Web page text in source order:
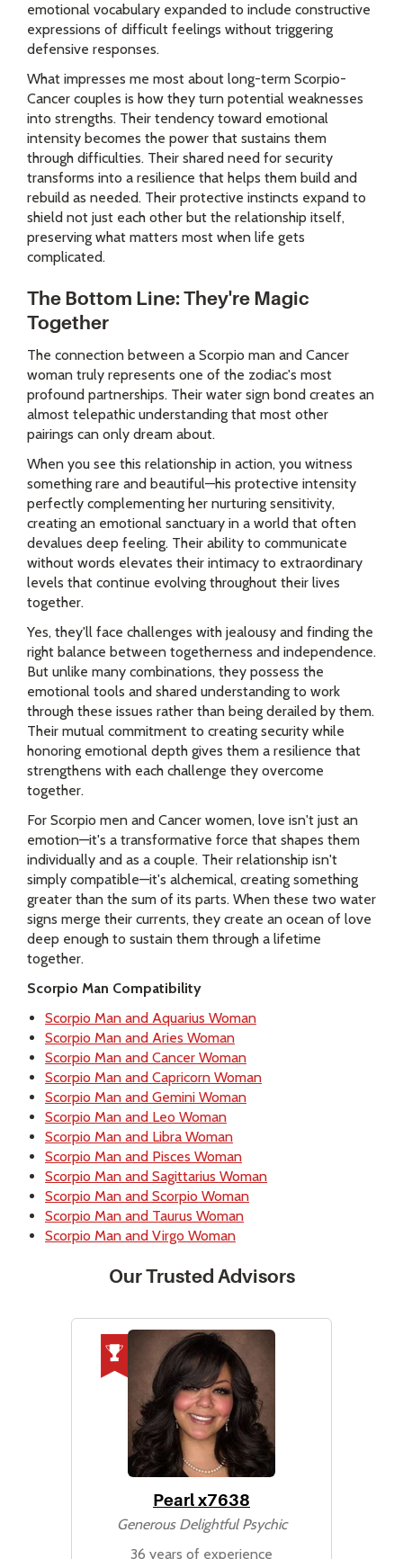
emotional vocabulary expanded to include constructive
expressions of difficult feelings without triggering
defensive responses.
What impresses me most about long-term Scorpio-
Cancer couples is how they turn potential weaknesses
into strengths. Their tendency toward emotional
intensity becomes the power that sustains them
through difficulties. Their shared need for security
transforms into a resilience that helps them build and
rebuild as needed. Their protective instincts expand to
shield not just each other but the relationship itself,
preserving what matters most when life gets
complicated.
The Bottom Line: They're Magic
Together
The connection between a Scorpio man and Cancer
woman truly represents one of the zodiac's most
profound partnerships. Their water sign bond creates an
almost telepathic understanding that most other
pairings can only dream about.
When you see this relationship in action, you witness
something rare and beautiful—his protective intensity
perfectly complementing her nurturing sensitivity,
creating an emotional sanctuary in a world that often
devalues deep feeling. Their ability to communicate
without words elevates their intimacy to extraordinary
levels that continue evolving throughout their lives
together.
Yes, they'll face challenges with jealousy and finding the
right balance between togetherness and independence.
But unlike many combinations, they possess the
emotional tools and shared understanding to work
through these issues rather than being derailed by them.
Their mutual commitment to creating security while
honoring emotional depth gives them a resilience that
strengthens with each challenge they overcome
together.
For Scorpio men and Cancer women, love isn't just an
emotion—it's a transformative force that shapes them
individually and as a couple. Their relationship isn't
simply compatible—it's alchemical, creating something
greater than the sum of its parts. When these two water
signs merge their currents, they create an ocean of love
deep enough to sustain them through a lifetime
together.
Scorpio Man Compatibility
Scorpio Man and Aquarius Woman
Scorpio Man and Aries Woman
Scorpio Man and Cancer Woman
Scorpio Man and Capricorn Woman
Scorpio Man and Gemini Woman
Scorpio Man and Leo Woman
Scorpio Man and Libra Woman
Scorpio Man and Pisces Woman
Scorpio Man and Sagittarius Woman
Scorpio Man and Scorpio Woman
Scorpio Man and Taurus Woman
Scorpio Man and Virgo Woman
Our Trusted Advisors
Pearl x7638
Generous Delightful Psychic
36 years of experience